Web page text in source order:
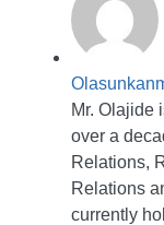
Mr. Olajide
over a
Relations,
Relations
currently